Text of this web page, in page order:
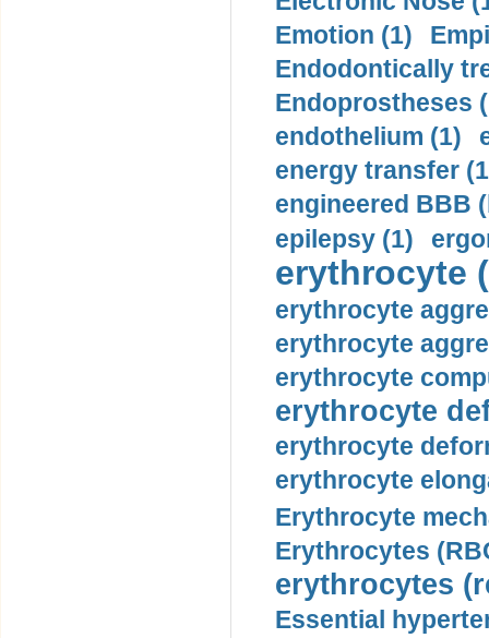
Emotion (1)
Endodontically
Endoprostheses
endothelium (1)
energy transfer
engineered BBB
epilepsy (1)
erythrocyte
erythrocyte
erythrocyte
erythrocyte
erythrocyte
erythrocyte
erythrocyte
Erythrocyte
Erythrocytes
erythrocytes
Essential